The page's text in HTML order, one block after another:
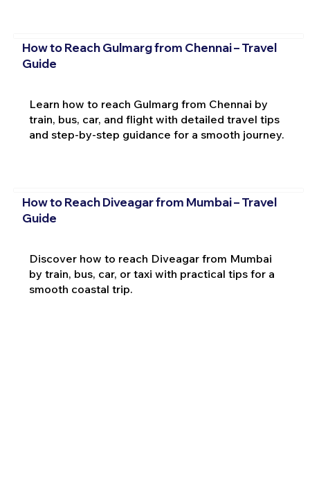
How to Reach Gulmarg from Chennai – Travel
Guide
Learn how to reach Gulmarg from Chennai by
train, bus, car, and flight with detailed travel tips
and step-by-step guidance for a smooth journey.
How to Reach Diveagar from Mumbai – Travel
Guide
Discover how to reach Diveagar from Mumbai
by train, bus, car, or taxi with practical tips for a
smooth coastal trip.